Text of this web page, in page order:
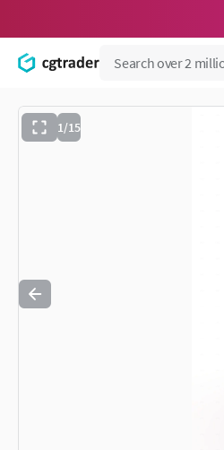
1/15